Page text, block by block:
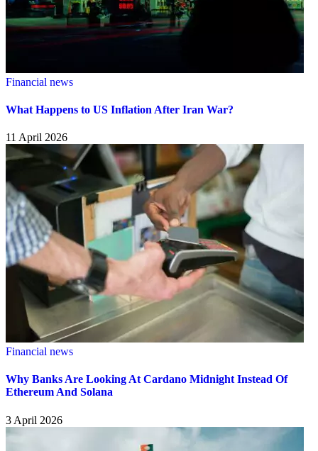
Financial news
What Happens to US Inflation After Iran War?
11 April 2026
Financial news
Why Banks Are Looking At Cardano Midnight Instead Of
Ethereum And Solana
3 April 2026